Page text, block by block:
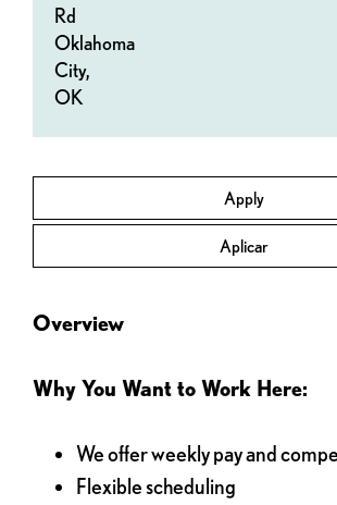
Apply
Aplicar
Rd
Oklahoma
City,
OK
Overview
Why You Want to Work Here:
We offer weekly pay and
Flexible scheduling